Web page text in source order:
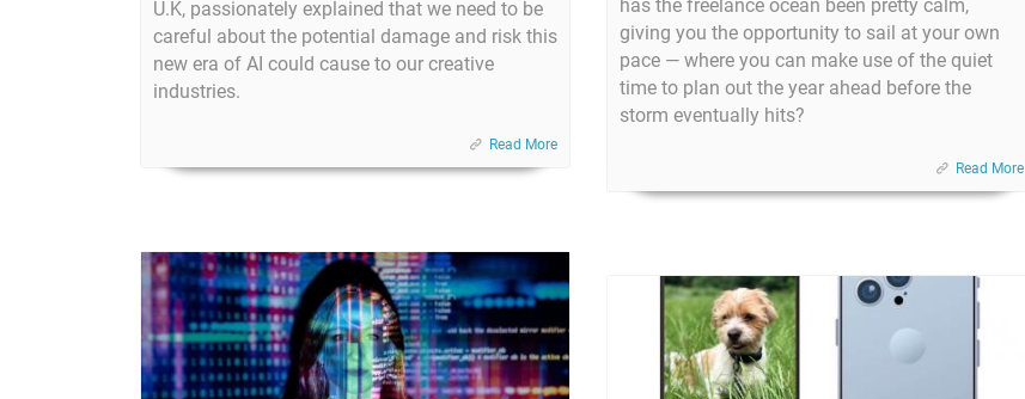
U.K, passionately explained that we need to be
careful about the potential damage and risk this
new era of AI could cause to our creative
industries.
Read More
has the freelance ocean been pretty calm,
giving you the opportunity to sail at your own
pace — where you can make use of the quiet
time to plan out the year ahead before the
storm eventually hits?
Read More